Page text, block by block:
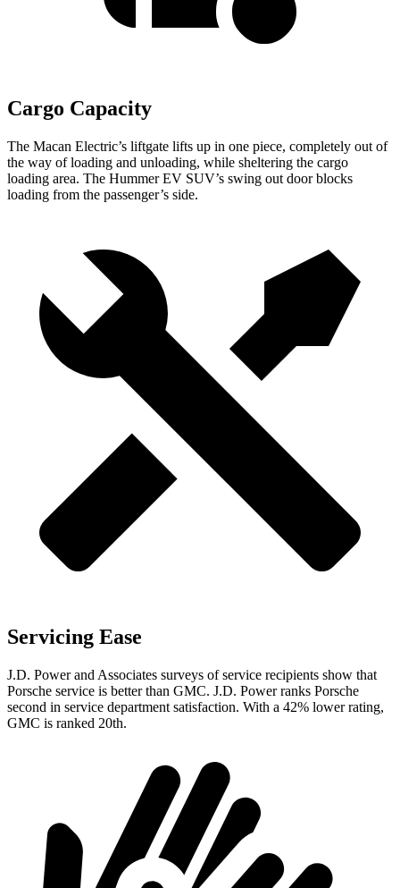
Cargo Capacity
The Macan Electric’s liftgate lifts up in one piece, completely out of
the way of loading and unloading, while sheltering the cargo
loading area. The Hummer EV SUV’s swing out door blocks
loading from the passenger’s side.
Servicing Ease
J.D. Power and Associates surveys of service recipients show that
Porsche service is better than GMC. J.D. Power ranks Porsche
second in service department satisfaction. With a 42% lower rating,
GMC is ranked 20th.